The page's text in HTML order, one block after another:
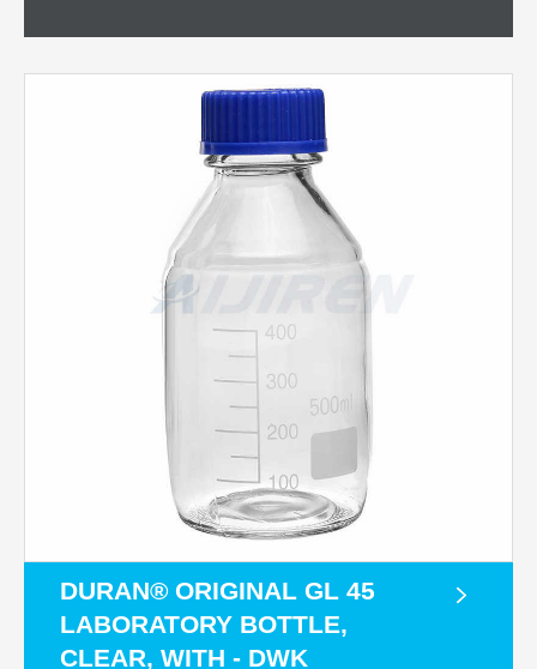
DURAN® ORIGINAL GL 45
LABORATORY BOTTLE,
CLEAR, WITH - DWK